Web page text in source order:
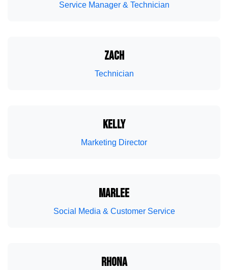
Boat Summerization
EVA Flooring
Service Manager & Technician
ZACH
Technician
KELLY
Marketing Director
MARLEE
Social Media & Customer Service
RHONA